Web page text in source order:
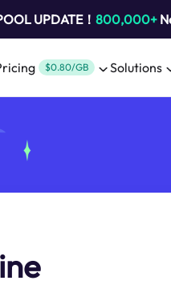
UPDATE！ 800,000+
$0.80/GB Solutions